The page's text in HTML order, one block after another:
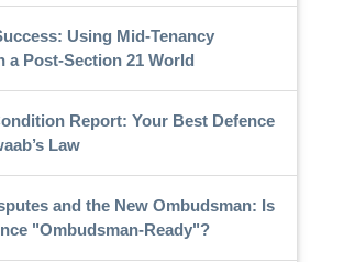
Using Mid-Tenancy
a Post-Section 21 World
Report: Your Best Defence
Law
and the New Ombudsman: Is
"Ombudsman-Ready"?